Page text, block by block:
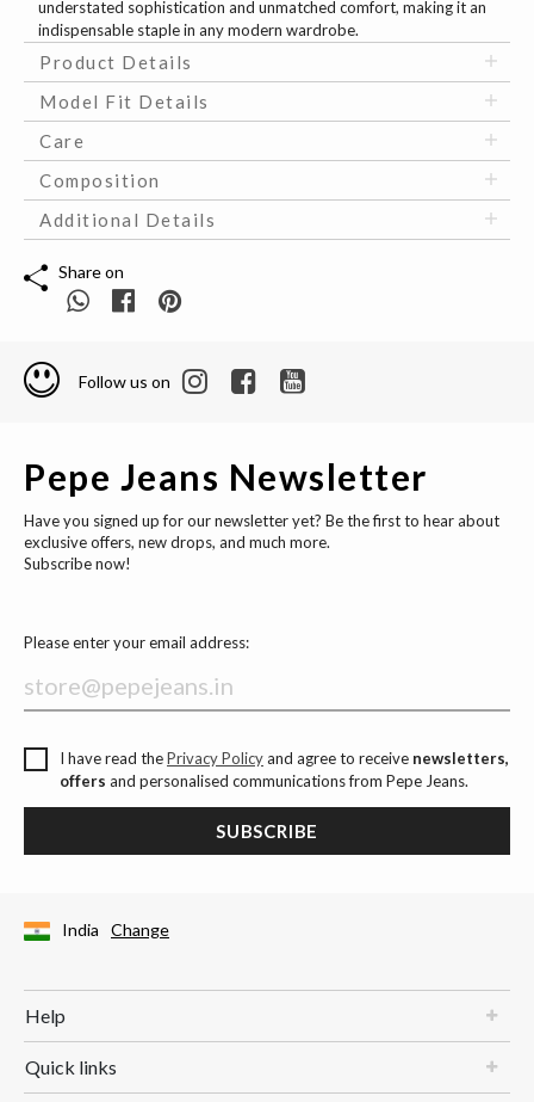
understated sophistication and unmatched comfort, making it an
indispensable staple in any modern wardrobe.
Product Details
Model Fit Details
Care
Composition
Additional Details
Share on
Follow us on
Pepe Jeans Newsletter
Have you signed up for our newsletter yet? Be the first to hear about
exclusive offers, new drops, and much more.
Subscribe now!
Please enter your email address:
I have read thePrivacy Policyand agree to receive newsletters,
offers and personalised communications from Pepe Jeans.
SUBSCRIBE
India Change
Help
Quick links